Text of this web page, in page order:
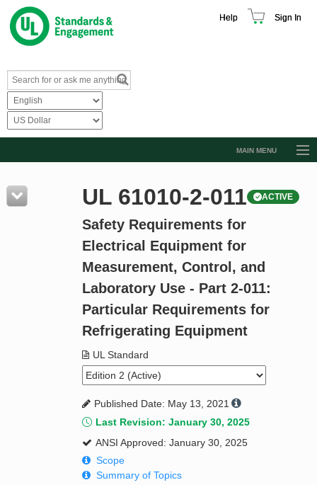
Help Sign In
MAIN MENU
Resources
Product Glossary
Standard Activity Report
UL 61010-2-011 ACTIVE
Safety Requirements for
Electrical Equipment for
Measurement, Control, and
Laboratory Use - Part 2-011:
Particular Requirements for
Refrigerating Equipment
UL Standard
Published Date: May 13, 2021
Last Revision: January 30, 2025
ANSI Approved: January 30, 2025
Scope
Summary of Topics